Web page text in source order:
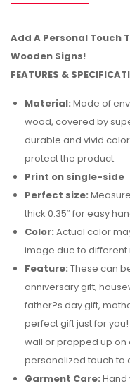
Add A Personal Touch
Wooden Signs!
FEATURES &
Material: Made of
wood, covered by
durable and vivid
protect the product.
Print on single-side
Perfect size: Measure
thick 0.35″ for easy
Color: Actual color
image due to
Feature: These can
anniversary gift,
father?s day gift,
perfect gift just for
wall or propped up on
personalized touch to
Garment Care: Hand